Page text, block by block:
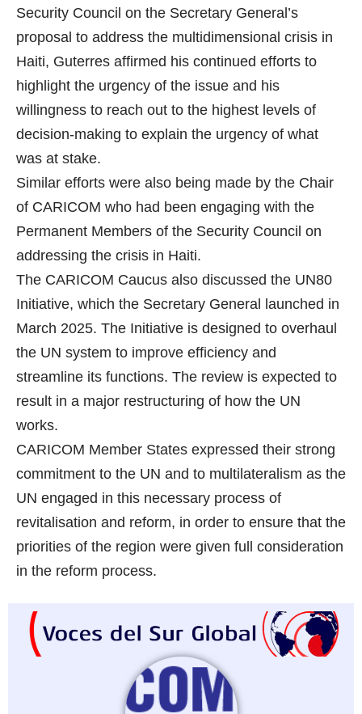
Security Council on the Secretary General’s
proposal to address the multidimensional crisis in
Haiti, Guterres affirmed his continued efforts to
highlight the urgency of the issue and his
willingness to reach out to the highest levels of
decision-making to explain the urgency of what
was at stake.
Similar efforts were also being made by the Chair
of CARICOM who had been engaging with the
Permanent Members of the Security Council on
addressing the crisis in Haiti.
The CARICOM Caucus also discussed the UN80
Initiative, which the Secretary General launched in
March 2025. The Initiative is designed to overhaul
the UN system to improve efficiency and
streamline its functions. The review is expected to
result in a major restructuring of how the UN
works.
CARICOM Member States expressed their strong
commitment to the UN and to multilateralism as the
UN engaged in this necessary process of
revitalisation and reform, in order to ensure that the
priorities of the region were given full consideration
in the reform process.